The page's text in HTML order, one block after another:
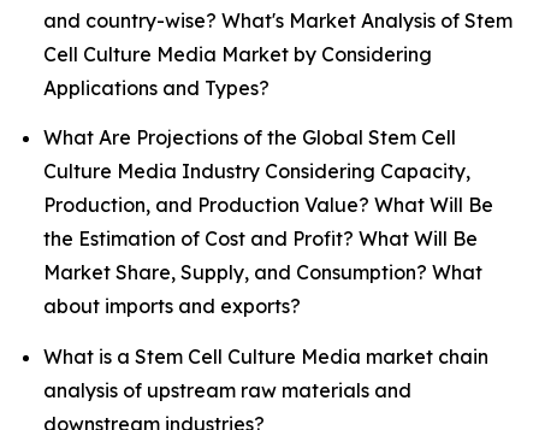
and country-wise? What's Market Analysis of Stem
Cell Culture Media Market by Considering
Applications and Types?
What Are Projections of the Global Stem Cell
Culture Media Industry Considering Capacity,
Production, and Production Value? What Will Be
the Estimation of Cost and Profit? What Will Be
Market Share, Supply, and Consumption? What
about imports and exports?
What is a Stem Cell Culture Media market chain
analysis of upstream raw materials and
downstream industries?